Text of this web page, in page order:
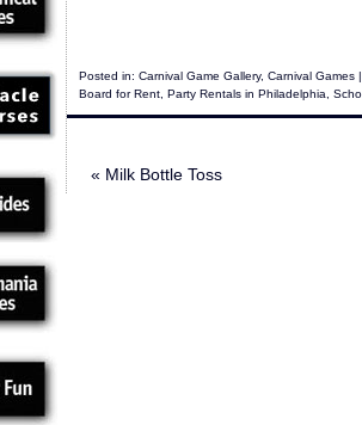
Posted in: Carnival Game Gallery, Carnival Games
Board for Rent Party Rentals in Philadelphia
« Milk Bottle Toss